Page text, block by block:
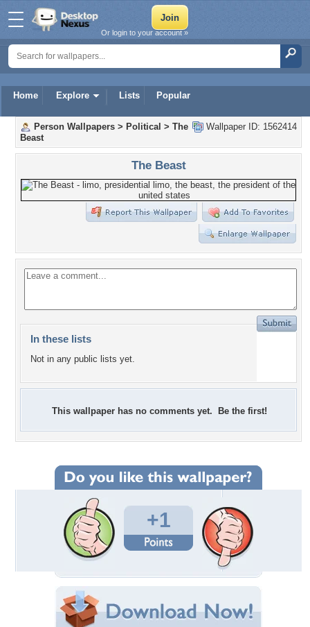
Home Explore Lists Popular
Or login to your account »
Wallpaper ID: 1562414
Person Wallpapers > Political > The
Beast
The Beast
In these lists
Not in any public lists yet.
This wallpaper has no comments yet. Be the first!
+1